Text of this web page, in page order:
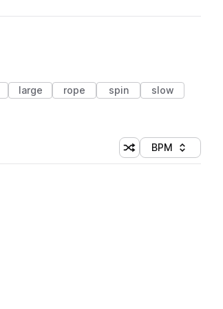
large rope spin
slow
Shuffle random
Sort by
BPM